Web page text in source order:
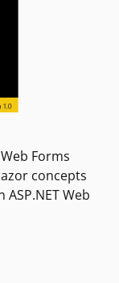
Forms
concepts
Web